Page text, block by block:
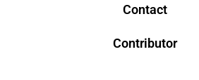
Contact
Contributor